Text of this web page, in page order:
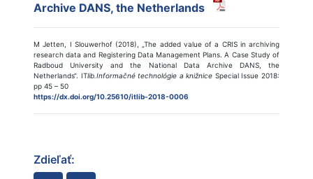
Archive DANS, the Netherlands
M Jetten, I Slouwerhof (2018), „The added value of a CRIS in archiving
research data and Registering Data Management Plans. A Case Study of
Radboud University and the National Data Archive DANS, the
Netherlands“. ITlib.Informačné technológie a knižnice Special Issue 2018:
pp 45 – 50
https://dx.doi.org/10.25610/itlib-2018-0006
Zdieľať: